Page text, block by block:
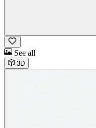
See all
3D